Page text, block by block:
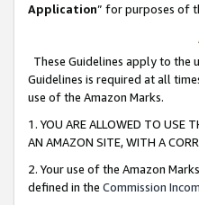
Application” for purposes of
These Guidelines apply to the
Guidelines is required at all
use of the Amazon Marks.
1. YOU ARE ALLOWED TO USE
AN AMAZON SITE, WITH A
2. Your use of the Amazon
defined in the Commission